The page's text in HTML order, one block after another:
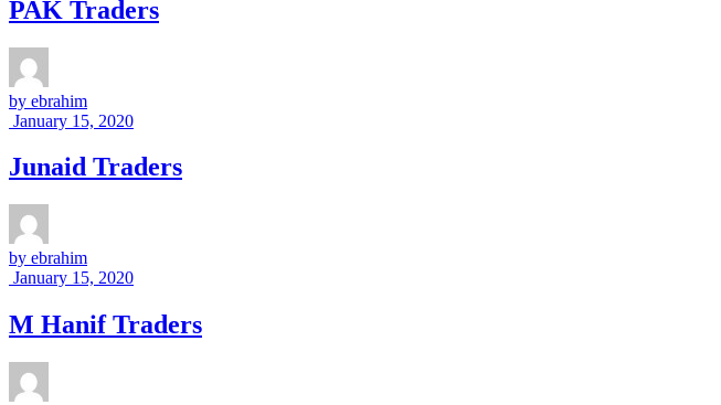
PAK Traders
by ebrahim
January 15, 2020
Junaid Traders
by ebrahim
January 15, 2020
M Hanif Traders